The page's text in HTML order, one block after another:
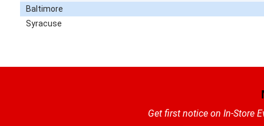
Baltimore
Syracuse
Get first notice on In-Store